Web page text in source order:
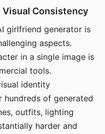
Visual Consistency
girlfriend generator is
aspects.
in a single image is
tools.
identity
hundreds of generated
outfits, lighting
harder and